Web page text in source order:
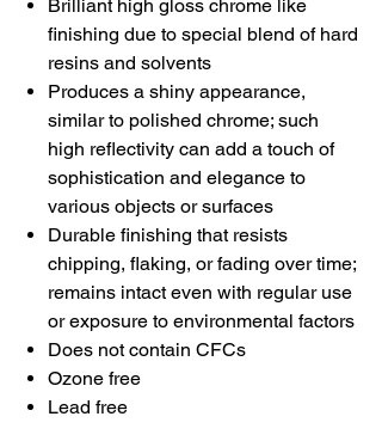
Brilliant high gloss chrome like
finishing due to special blend of hard
resins and solvents
Produces a shiny appearance,
similar to polished chrome; such
high reflectivity can add a touch of
sophistication and elegance to
various objects or surfaces
Durable finishing that resists
chipping, flaking, or fading over time;
remains intact even with regular use
or exposure to environmental factors
Does not contain CFCs
Ozone free
Lead free